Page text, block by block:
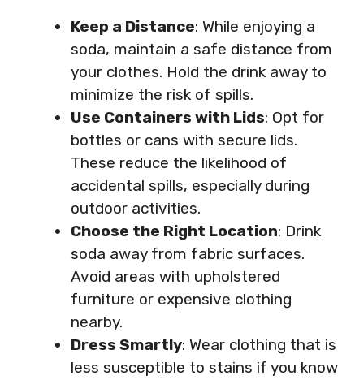
Keep a Distance: While enjoying a
soda, maintain a safe distance from
your clothes. Hold the drink away to
minimize the risk of spills.
Use Containers with Lids: Opt for
bottles or cans with secure lids.
These reduce the likelihood of
accidental spills, especially during
outdoor activities.
Choose the Right Location: Drink
soda away from fabric surfaces.
Avoid areas with upholstered
furniture or expensive clothing
nearby.
Dress Smartly: Wear clothing that is
less susceptible to stains if you know